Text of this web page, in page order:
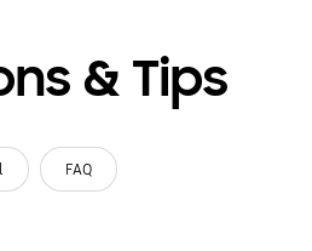
& Tips
FAQ